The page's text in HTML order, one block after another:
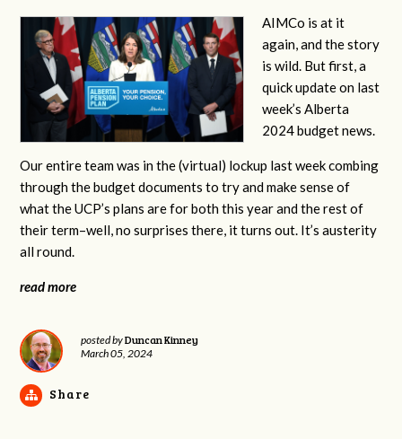
AIMCo is at it
again, and the story
is wild. But first, a
quick update on last
week’s Alberta
2024 budget news.
Our entire team was in the (virtual) lockup last week combing
through the budget documents to try and make sense of
what the UCP’s plans are for both this year and the rest of
their term–well, no surprises there, it turns out. It’s austerity
all round.
read more
posted byDuncan Kinney
March 05, 2024
Share